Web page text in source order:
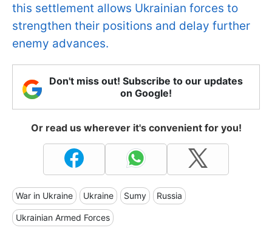
this settlement allows Ukrainian forces to
strengthen their positions and delay further
enemy advances.
Don't miss out! Subscribe to our updates
on Google!
Or read us wherever it's convenient for you!
War in Ukraine Ukraine Sumy Russia
Ukrainian Armed Forces